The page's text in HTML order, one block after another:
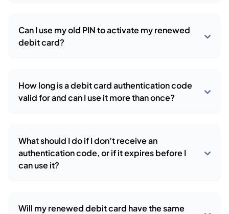
Can I use my old PIN to activate my renewed
debit card?
How long is a debit card authentication code
valid for and can I use it more than once?
What should I do if I don’t receive an
authentication code, or if it expires before I
can use it?
Will my renewed debit card have the same